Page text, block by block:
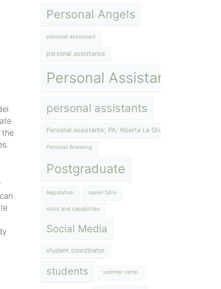
the
Personal Angels
personal assisstant
personal assistance
Personal Assistant
personal assistants
Personal assistants; PA; Alberta La Grup; The Lifestyle
Personal Branding
Postgraduate
Reputation savoir faire
skills and capabilites
Social Media
student coordinator
students summer camp